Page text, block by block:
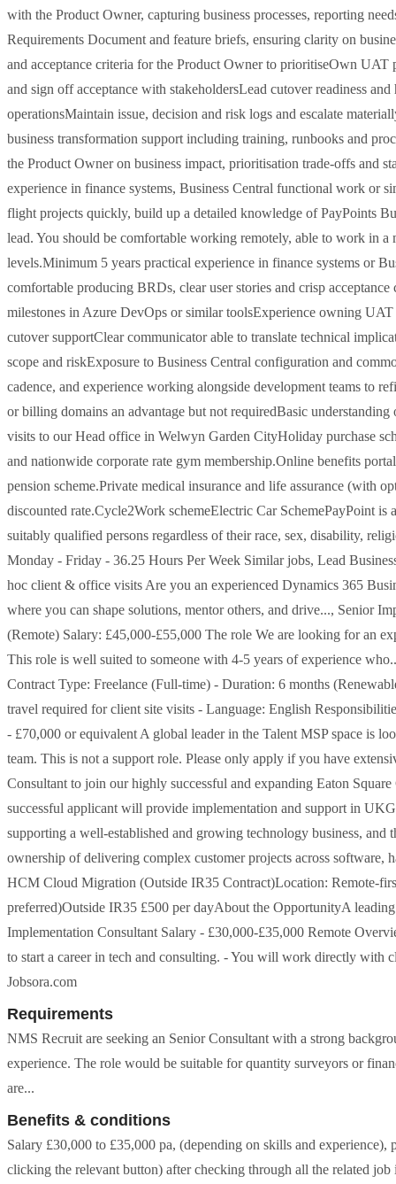
with the Product Owner, capturing business processes, reporting
Requirements Document and feature briefs, ensuring clarity on
and acceptance criteria for the Product Owner to prioritiseOwn UAT
and sign off acceptance with stakeholdersLead cutover readiness
operationsMaintain issue, decision and risk logs and escalate
business transformation support including training, runbooks and
the Product Owner on business impact, prioritisation trade-offs and
experience in finance systems, Business Central functional work or
flight projects quickly, build up a detailed knowledge of PayPoints
lead. You should be comfortable working remotely, able to work in
levels.Minimum 5 years practical experience in finance systems or
comfortable producing BRDs, clear user stories and crisp
milestones in Azure DevOps or similar toolsExperience owning
cutover supportClear communicator able to translate technical
scope and riskExposure to Business Central configuration and
cadence, and experience working alongside development teams to
or billing domains an advantage but not requiredBasic
visits to our Head office in Welwyn Garden CityHoliday purchase
and nationwide corporate rate gym membership.Online benefits
pension scheme.Private medical insurance and life assurance (with
discounted rate.Cycle2Work schemeElectric Car SchemePayPoint
suitably qualified persons regardless of their race, sex, disability,
Monday - Friday - 36.25 Hours Per Week Similar jobs, Lead
hoc client & office visits Are you an experienced Dynamics 365
where you can shape solutions, mentor others, and drive..., Senior
(Remote) Salary: £45,000-£55,000 The role We are looking for an
This role is well suited to someone with 4-5 years of experience
Contract Type: Freelance (Full-time) - Duration: 6 months
travel required for client site visits - Language: English
- £70,000 or equivalent A global leader in the Talent MSP space is
team. This is not a support role. Please only apply if you have
Consultant to join our highly successful and expanding Eaton
successful applicant will provide implementation and support in
supporting a well-established and growing technology business,
ownership of delivering complex customer projects across software,
HCM Cloud Migration (Outside IR35 Contract)Location: Remote-
preferred)Outside IR35 £500 per dayAbout the OpportunityA
Implementation Consultant Salary - £30,000-£35,000 Remote
to start a career in tech and consulting. - You will work directly
Jobsora.com
Requirements
NMS Recruit are seeking an Senior Consultant with a strong
experience. The role would be suitable for quantity surveyors or
are...
Benefits & conditions
Salary £30,000 to £35,000 pa, (depending on skills and
clicking the relevant button) after checking through all the related